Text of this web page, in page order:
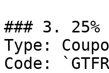
### 3.
Type:
Code: